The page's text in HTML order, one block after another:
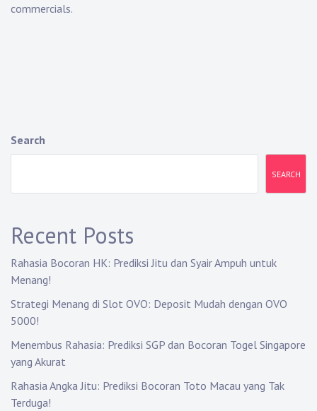
commercials.
Search
SEARCH
Recent Posts
Rahasia Bocoran HK: Prediksi Jitu dan Syair Ampuh untuk
Menang!
Strategi Menang di Slot OVO: Deposit Mudah dengan OVO
5000!
Menembus Rahasia: Prediksi SGP dan Bocoran Togel Singapore
yang Akurat
Rahasia Angka Jitu: Prediksi Bocoran Toto Macau yang Tak
Terduga!